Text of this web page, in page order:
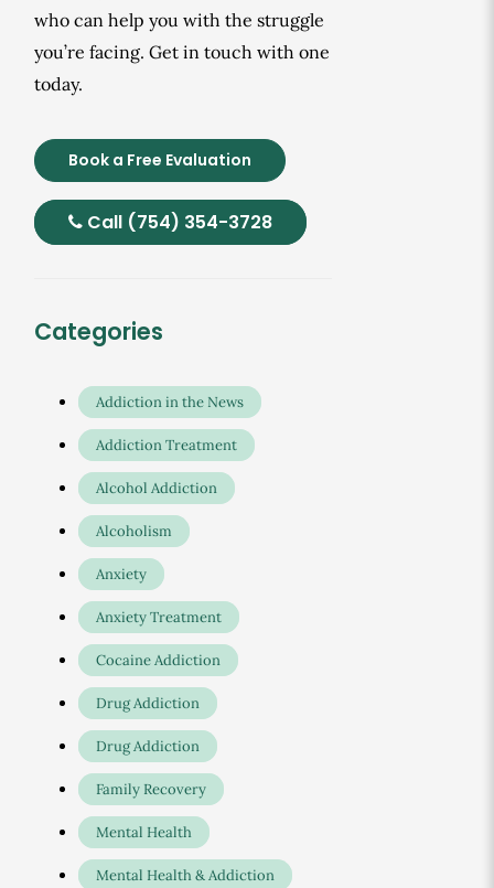
who can help you with the struggle
you’re facing. Get in touch with one
today.
Book a Free Evaluation
Call (754) 354-3728
Categories
Addiction in the News
Addiction Treatment
Alcohol Addiction
Alcoholism
Anxiety
Anxiety Treatment
Cocaine Addiction
Drug Addiction
Drug Addiction
Family Recovery
Mental Health
Mental Health & Addiction